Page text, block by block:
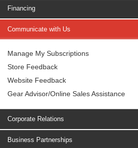
Financing
Communicate with Us
Manage My Subscriptions
Store Feedback
Website Feedback
Gear Advisor/Online Sales Assistance
Corporate Relations
Business Partnerships